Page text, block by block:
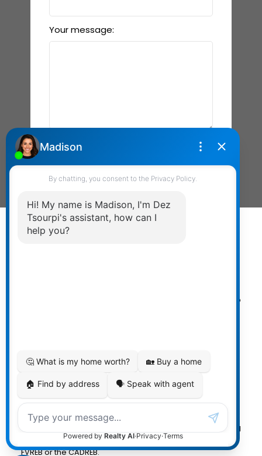
Your message:
Send Message
estate listings held by participating real estate firms are
about the listing includes the name of the listing agent.
generated by either the GVR, the FVREB or the CADREB
which assumes no responsibility for its accuracy. The
materials contained on this page may not be reproduced
without the express written consent of either the GVR, the
FVREB or the CADREB.